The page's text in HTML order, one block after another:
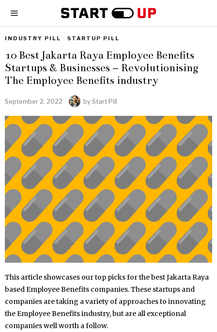
INDUSTRY PILL · STARTUP PILL
10 Best Jakarta Raya Employee Benefits
Startups & Businesses – Revolutionising
The Employee Benefits industry
September 2, 2022 byStart Pill
This article showcases our top picks for the best Jakarta Raya
based Employee Benefits companies. These startups and
companies are taking a variety of approaches to innovating
the Employee Benefits industry, but are all exceptional
companies well worth a follow.